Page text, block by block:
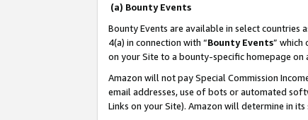
(a) Bounty Events
Bounty Events are available in select countries
4(a) in connection with “Bounty Events” which
on your Site to a bounty-specific homepage on
Amazon will not pay Special Commission
email addresses, use of bots or automated
Links on your Site). Amazon will determine in